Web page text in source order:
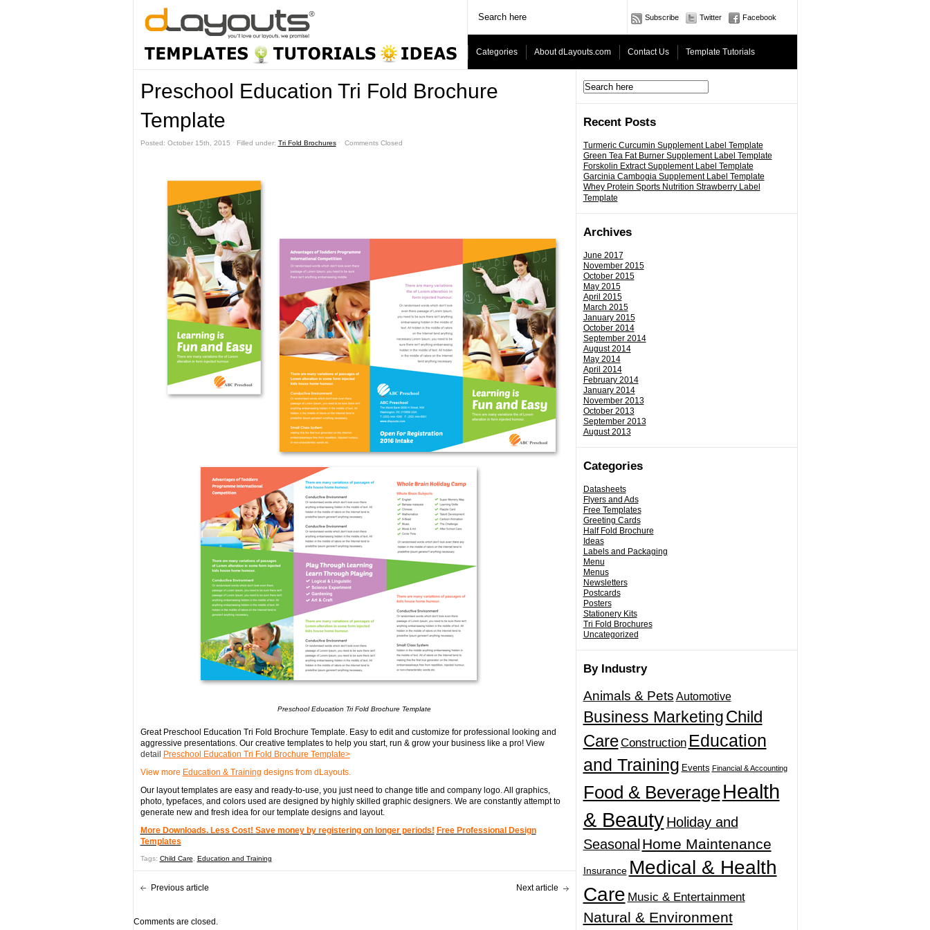
Subscribe Twitter Facebook
Categories About dLayouts.com Contact Us Template Tutorials
Recent Posts
Turmeric Curcumin Supplement Label Template
Green Tea Fat Burner Supplement Label Template
Forskolin Extract Supplement Label Template
Garcinia Cambogia Supplement Label Template
Whey Protein Sports Nutrition Strawberry Label
Template
Archives
June 2017
November 2015
October 2015
May 2015
April 2015
March 2015
January 2015
October 2014
September 2014
August 2014
May 2014
April 2014
February 2014
January 2014
November 2013
October 2013
September 2013
August 2013
Categories
Datasheets
Flyers and Ads
Free Templates
Greeting Cards
Half Fold Brochure
Ideas
Labels and Packaging
Menu
Menus
Newsletters
Postcards
Posters
Stationery Kits
Tri Fold Brochures
Uncategorized
By Industry
Animals & Pets Automotive
Business MarketingChild
CareConstruction Education
and Training Events Financial & Accounting
Food & BeverageHealth
& Beauty Holiday and
Seasonal Home Maintenance
Insurance Medical & Health
Care Music & Entertainment
Natural & Environment
Preschool Education Tri Fold Brochure
Template
Posted: October 15th, 2015 ˑ Filled under: Tri Fold Brochuresˑ Comments Closed
Preschool Education Tri Fold Brochure Template
Great Preschool Education Tri Fold Brochure Template. Easy to edit and customize for professional looking and
aggressive presentations. Our creative templates to help you start, run & grow your business like a pro! View
detail
Preschool Education Tri Fold Brochure Template>
View more Education & Training designs from dLayouts.
Our layout templates are easy and ready-to-use, you just need to change title and company logo. All graphics,
photo, typefaces, and colors used are designed by highly skilled graphic designers. We are constantly attempt to
generate new and fresh idea for our template designs and layout.
More Downloads. Less Cost! Save money by registering on longer periods! Free Professional Design
Templates
Tags: Child Care Education and Training
Previous article Next article
Comments are closed.